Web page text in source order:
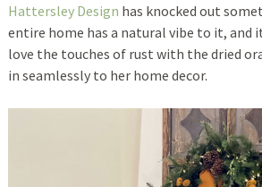
Hattersley Design has knocked out
entire home has a natural vibe to it, and
love the touches of rust with the dried
in seamlessly to her home decor.